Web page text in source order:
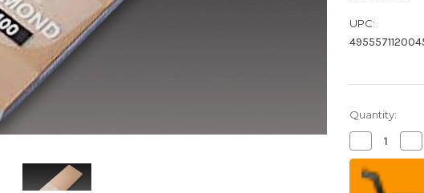
UPC:
Quantity:
Decrease
Quantity
of
Naniwa
Diamond
of